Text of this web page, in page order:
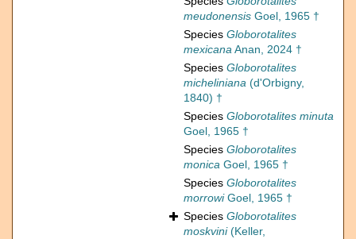
meudonensis Goel, 1965 †
Species Globorotalites
mexicanaAnan, 2024 †
Species Globorotalites
micheliniana (d'Orbigny,
1840) †
Species Globorotalites minuta
Goel, 1965 †
Species Globorotalites
monica Goel, 1965 †
Species Globorotalites
morrowiGoel, 1965 †
Species Globorotalites
moskvini(Keller,